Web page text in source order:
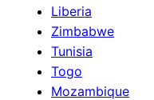
Liberia
Zimbabwe
Tunisia
Togo
Mozambique